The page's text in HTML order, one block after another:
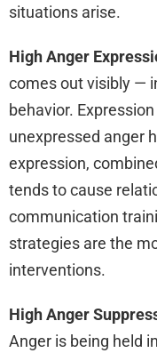
situations arise.
High Anger
comes out visibly —
behavior.
unexpressed anger
expression,
tends to cause
communication
strategies are the
interventions.
High Anger
Anger is being held